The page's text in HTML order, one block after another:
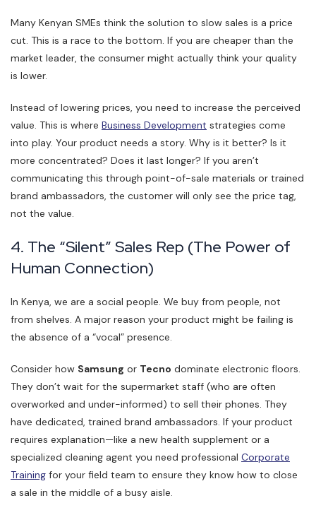
Many Kenyan SMEs think the solution to slow sales is a price
cut. This is a race to the bottom. If you are cheaper than the
market leader, the consumer might actually think your quality
is lower.
Instead of lowering prices, you need to increase the perceived
value. This is where Business Development strategies come
into play. Your product needs a story. Why is it better? Is it
more concentrated? Does it last longer? If you aren’t
communicating this through point-of-sale materials or trained
brand ambassadors, the customer will only see the price tag,
not the value.
4. The “Silent” Sales Rep (The Power of
Human Connection)
In Kenya, we are a social people. We buy from people, not
from shelves. A major reason your product might be failing is
the absence of a “vocal” presence.
Consider how Samsung or Tecno dominate electronic floors.
They don’t wait for the supermarket staff (who are often
overworked and under-informed) to sell their phones. They
have dedicated, trained brand ambassadors. If your product
requires explanation—like a new health supplement or a
specialized cleaning agent you need professional Corporate
Training for your field team to ensure they know how to close
a sale in the middle of a busy aisle.